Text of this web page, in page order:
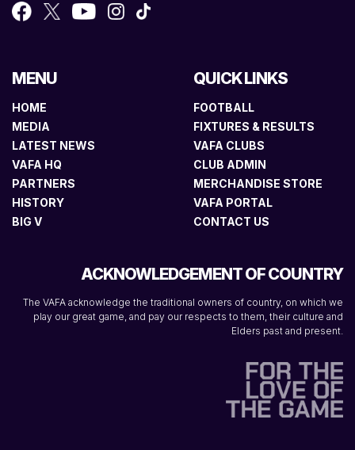
MENU
HOME
MEDIA
LATEST NEWS
VAFA HQ
PARTNERS
HISTORY
BIG V
QUICK LINKS
FOOTBALL
FIXTURES & RESULTS
VAFA CLUBS
CLUB ADMIN
MERCHANDISE STORE
VAFA PORTAL
CONTACT US
ACKNOWLEDGEMENT OF COUNTRY
The VAFA acknowledge the traditional owners of country, on which we
play our great game, and pay our respects to them, their culture and
Elders past and present.